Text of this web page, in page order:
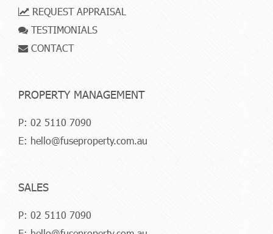
REQUEST APPRAISAL
TESTIMONIALS
CONTACT
PROPERTY MANAGEMENT
P: 02 5110 7090
E: hello@fuseproperty.com.au
SALES
P: 02 5110 7090